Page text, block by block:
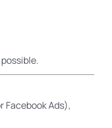
Facebook Ads),